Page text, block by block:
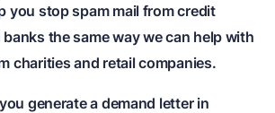
you stop spam mail from credit
the same way we can help with
charities and retail companies.
generate a demand letter in